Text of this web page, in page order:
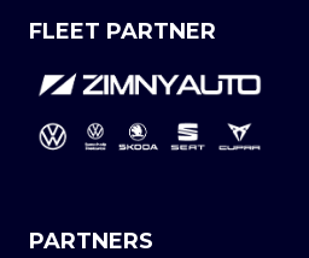
FLEET PARTNER
PARTNERS